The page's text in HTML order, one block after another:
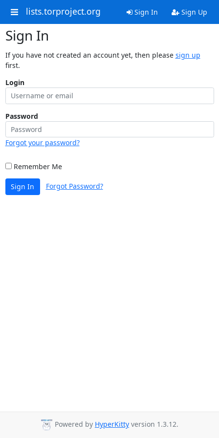
lists.torproject.org Sign In Sign Up
Sign In
If you have not created an account yet, then please sign up
first.
Login
Password
Forgot your password?
Remember Me
Sign In Forgot Password?
Powered by HyperKitty version 1.3.12.